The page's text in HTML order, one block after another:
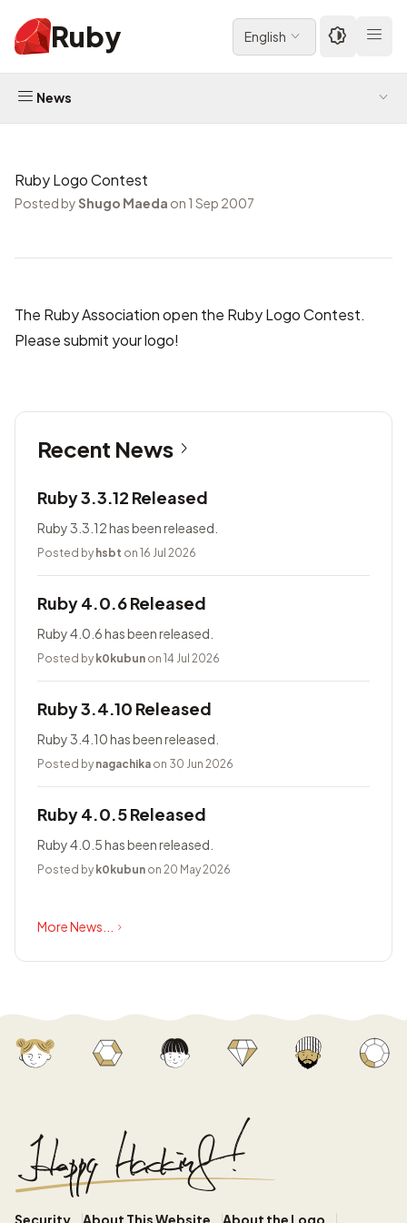
Ruby English
News
Ruby Logo Contest
Posted byShugo Maeda on 1 Sep 2007
The Ruby Association open the Ruby Logo Contest.
Please submit your logo!
Recent News
Ruby 3.3.12 Released
Ruby 3.3.12 has been released.
Posted by hsbt on 16 Jul 2026
Ruby 4.0.6 Released
Ruby 4.0.6 has been released.
Posted by k0kubun on 14 Jul 2026
Ruby 3.4.10 Released
Ruby 3.4.10 has been released.
Posted by nagachika on 30 Jun 2026
Ruby 4.0.5 Released
Ruby 4.0.5 has been released.
Posted by k0kubun on 20 May 2026
More News...
Security About This Website About the Logo